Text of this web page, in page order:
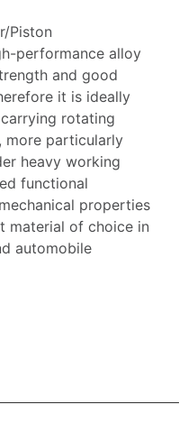
Piston
performance alloy
and good
it is ideally
rotating
more particularly
heavy working
functional
properties
material of choice in
automobile